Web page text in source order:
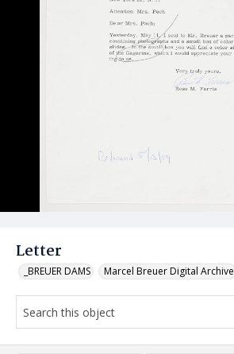
Letter
_BREUER DAMS Marcel Breuer Digital Archive